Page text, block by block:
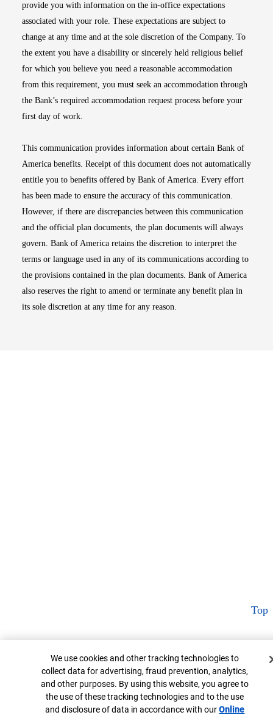
provide you with information on the in-office expectations
associated with your role. These expectations are subject to
change at any time and at the sole discretion of the Company. To
the extent you have a disability or sincerely held religious belief
for which you believe you need a reasonable accommodation
from this requirement, you must seek an accommodation through
the Bank’s required accommodation request process before your
first day of work.
This communication provides information about certain Bank of
America benefits. Receipt of this document does not automatically
entitle you to benefits offered by Bank of America. Every effort
has been made to ensure the accuracy of this communication.
However, if there are discrepancies between this communication
and the official plan documents, the plan documents will always
govern. Bank of America retains the discretion to interpret the
terms or language used in any of its communications according to
the provisions contained in the plan documents. Bank of America
also reserves the right to amend or terminate any benefit plan in
its sole discretion at any time for any reason.
Top
Cookie Banner
We use cookies and other tracking technologies to
collect data for advertising, fraud prevention, analytics,
and other purposes. By using this website, you agree to
the use of these tracking technologies and to the use
and disclosure of data in accordance with ourOnline